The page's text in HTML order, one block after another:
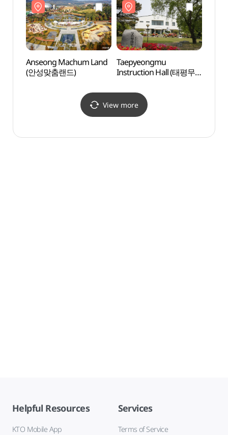
Anseong Machum Land
(안성맞춤랜드)
Taepyeongmu
Instruction Hall (태평무
View more
Helpful Resources
KTO Mobile App
Services
Terms of Service